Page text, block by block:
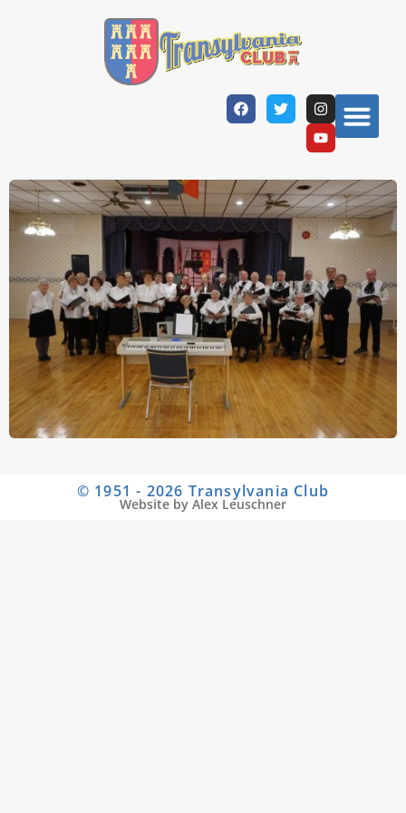
© 1951 - 2026 Transylvania Club
Website by Alex Leuschner